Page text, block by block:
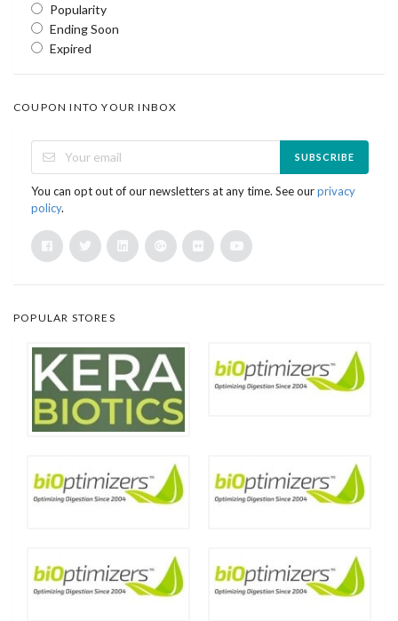
Popularity
Ending Soon
Expired
COUPON INTO YOUR INBOX
SUBSCRIBE
You can opt out of our newsletters at any time. See ourprivacy
policy.
POPULAR STORES